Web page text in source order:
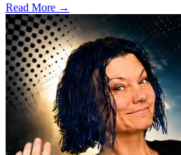
Read More →